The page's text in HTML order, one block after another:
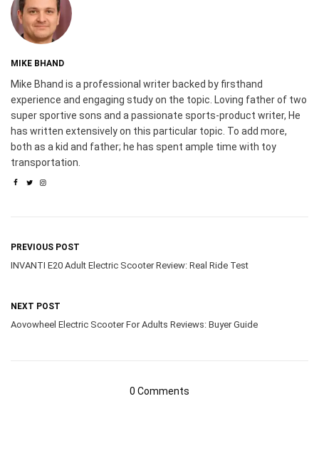
MIKE BHAND
Mike Bhand is a professional writer backed by firsthand
experience and engaging study on the topic. Loving father of two
super sportive sons and a passionate sports-product writer, He
has written extensively on this particular topic. To add more,
both as a kid and father; he has spent ample time with toy
transportation.
PREVIOUS POST
INVANTI E20 Adult Electric Scooter Review: Real Ride Test
NEXT POST
Aovowheel Electric Scooter For Adults Reviews: Buyer Guide
0 Comments